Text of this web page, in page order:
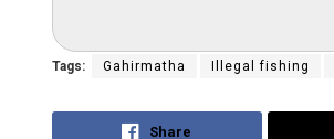
Tags: Gahirmatha Illegal fishing
Share